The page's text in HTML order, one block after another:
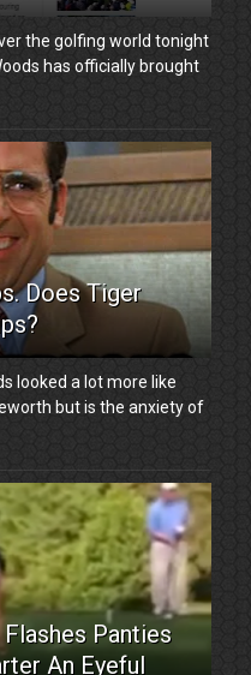
the golfing world tonight
has officially brought
Does Tiger
looked a lot more like
but is the anxiety of
Panties
An Eyeful